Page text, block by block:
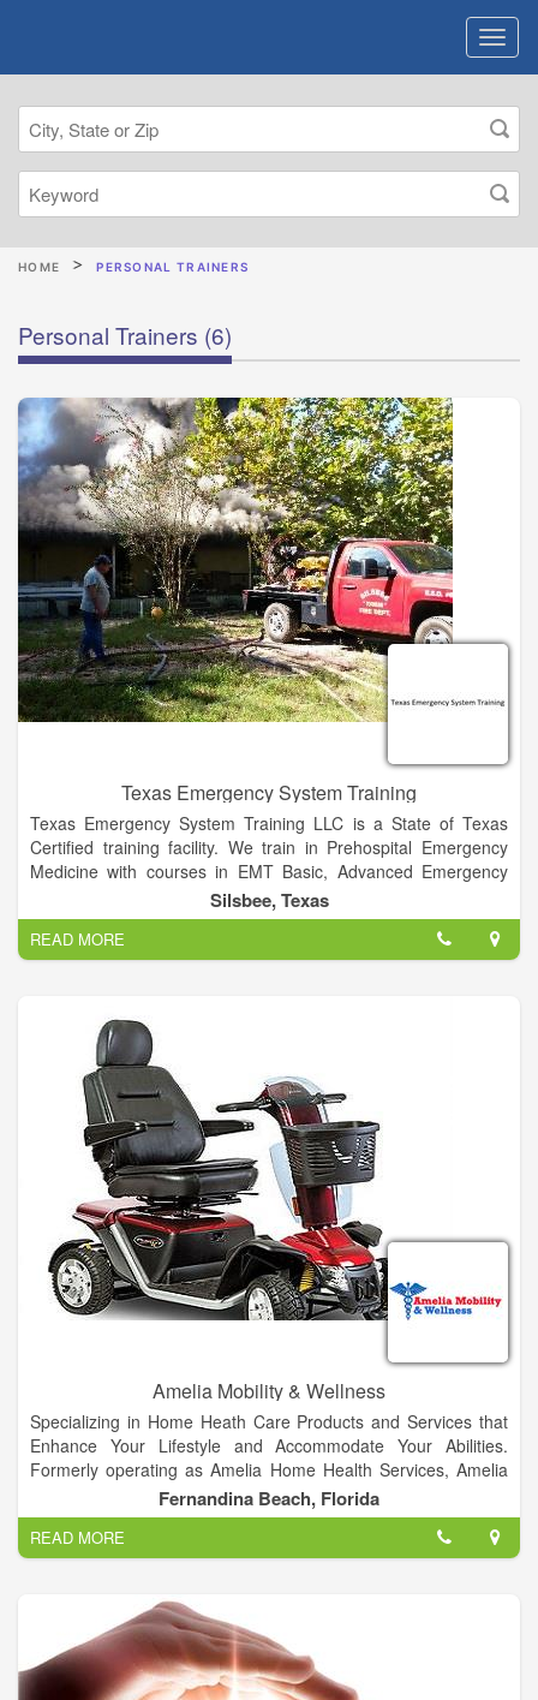
HOME PERSONAL TRAINERS
Personal Trainers (6)
Texas Emergency System Training
Texas Emergency System Training LLC is a State of Texas
Certified training facility. We train in Prehospital Emergency
Medicine with courses in EMT Basic, Advanced Emergency
Medical Technician ( AEMT),CPR training, Basic First Aid, Stop
the Bleed Classes, Pediatric Advanced Life Support (PALS),
Advanced Cardiovascular Life Support (ACLS), Advanced
Medical Life Support (AMLS), Emergency Medical Responder
administration, Jurisprudence Exam.
Silsbee, Texas
READ MORE
Amelia Mobility & Wellness
Specializing in Home Heath Care Products and Services that
Enhance Your Lifestyle and Accommodate Your Abilities.
Formerly operating as Amelia Home Health Services, Amelia
Mobility & Wellness has been operating in Nassau County
since 1985. We are a Nassau County family owned business
that is dedicated to offering superior service & products to our
clients & community.
Fernandina Beach, Florida
READ MORE